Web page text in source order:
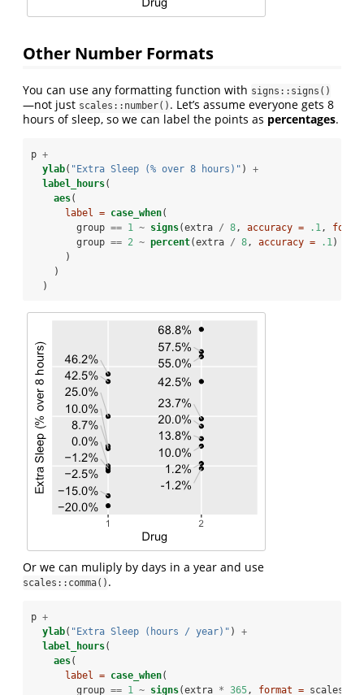
Other Number Formats
You can use any formatting function with signs::signs()
—not just scales::number() . Let’s assume everyone gets 8
hours of sleep, so we can label the points as percentages.
p +
ylab( "Extra Sleep (% over 8 hours)" ) +
label_hours(
aes(
label = case_when(
        group
== 1 ~ signs(extra / 8 , accuracy = .1 ,
        group
== 2 ~ percent(extra / 8 , accuracy = .1 )
      )
    )
  )
Or we can muliply by days in a year and use
scales::comma() .
p +
ylab( "Extra Sleep (hours / year)" ) +
label_hours(
aes(
label = case_when(
        group
== 1 ~ signs(extra * 365 , format = scales